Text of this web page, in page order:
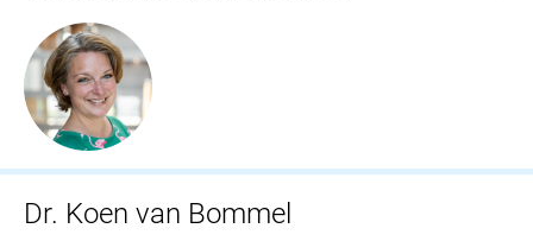
Dr. Koen van Bommel